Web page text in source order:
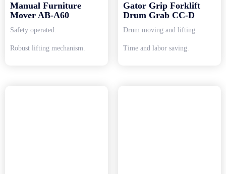
Manual Furniture
Mover AB-A60
Safety operated.
Robust lifting mechanism.
Gator Grip Forklift
Drum Grab CC-D
Drum moving and lifting.
Time and labor saving.